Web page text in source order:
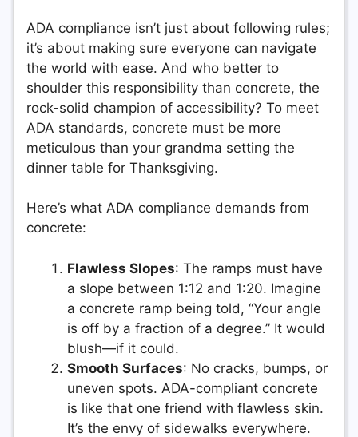
ADA compliance isn’t just about following rules;
it’s about making sure everyone can navigate
the world with ease. And who better to
shoulder this responsibility than concrete, the
rock-solid champion of accessibility? To meet
ADA standards, concrete must be more
meticulous than your grandma setting the
dinner table for Thanksgiving.
Here’s what ADA compliance demands from
concrete:
Flawless Slopes: The ramps must have
a slope between 1:12 and 1:20. Imagine
a concrete ramp being told, “Your angle
is off by a fraction of a degree.” It would
blush—if it could.
Smooth Surfaces: No cracks, bumps, or
uneven spots. ADA-compliant concrete
is like that one friend with flawless skin.
It’s the envy of sidewalks everywhere.